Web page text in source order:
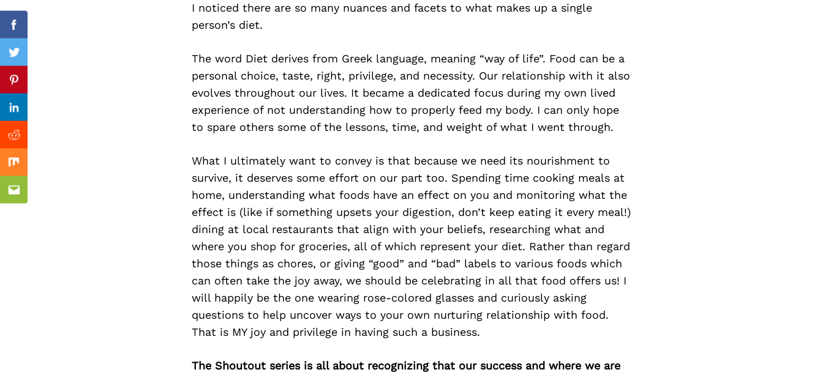
I noticed there are so many nuances and facets to what makes up a single
person’s diet.
The word Diet derives from Greek language, meaning “way of life”. Food can be a
personal choice, taste, right, privilege, and necessity. Our relationship with it also
evolves throughout our lives. It became a dedicated focus during my own lived
experience of not understanding how to properly feed my body. I can only hope
to spare others some of the lessons, time, and weight of what I went through.
What I ultimately want to convey is that because we need its nourishment to
survive, it deserves some effort on our part too. Spending time cooking meals at
home, understanding what foods have an effect on you and monitoring what the
effect is (like if something upsets your digestion, don’t keep eating it every meal!)
dining at local restaurants that align with your beliefs, researching what and
where you shop for groceries, all of which represent your diet. Rather than regard
those things as chores, or giving “good” and “bad” labels to various foods which
can often take the joy away, we should be celebrating in all that food offers us! I
will happily be the one wearing rose-colored glasses and curiously asking
questions to help uncover ways to your own nurturing relationship with food.
That is MY joy and privilege in having such a business.
The Shoutout series is all about recognizing that our success and where we are
Facebook
Twitter
Pinterest
Linkedin
Reddit
Mix
Email
Previous Post